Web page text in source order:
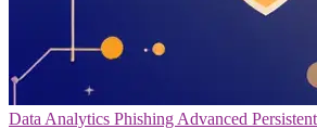
Data Analytics Phishing Advanced